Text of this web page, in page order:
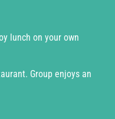
lunch on your own
Group enjoys an